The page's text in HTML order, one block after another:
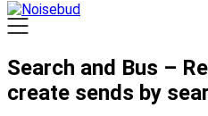
Search and Bus –
create sends by